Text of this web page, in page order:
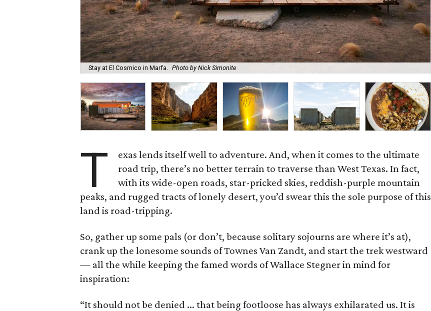
Stay at El Cosmico in Marfa. Photo by Nick Simonite
T
exas lends itself well to adventure. And, when it comes to the ultimate
road trip, there’s no better terrain to traverse than West Texas. In fact,
with its wide-open roads, star-pricked skies, reddish-purple mountain
peaks, and rugged tracts of lonely desert, you’d swear this the sole purpose of this
land is road-tripping.
So, gather up some pals (or don’t, because solitary sojourns are where it’s at),
crank up the lonesome sounds of Townes Van Zandt, and start the trek westward
— all the while keeping the famed words of Wallace Stegner in mind for
inspiration:
“It should not be denied ... that being footloose has always exhilarated us. It is